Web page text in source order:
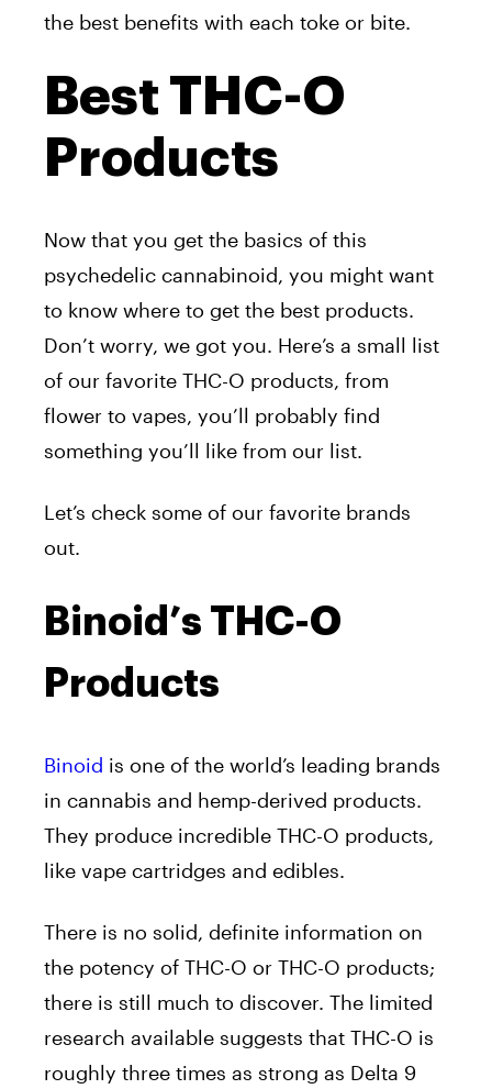
the best benefits with each toke or bite.
Best THC-O
Products
Now that you get the basics of this
psychedelic cannabinoid, you might want
to know where to get the best products.
Don’t worry, we got you. Here’s a small list
of our favorite THC-O products, from
flower to vapes, you’ll probably find
something you’ll like from our list.
Let’s check some of our favorite brands
out.
Binoid’s THC-O
Products
Binoid is one of the world’s leading brands
in cannabis and hemp-derived products.
They produce incredible THC-O products,
like vape cartridges and edibles.
There is no solid, definite information on
the potency of THC-O or THC-O products;
there is still much to discover. The limited
research available suggests that THC-O is
roughly three times as strong as Delta 9